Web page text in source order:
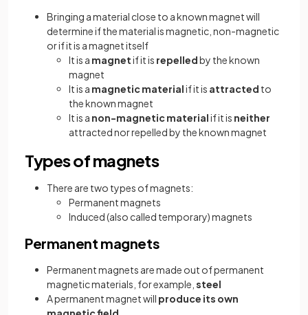
Bringing a material close to a known magnet will
determine if the material is magnetic, non-magnetic
or if it is a magnet itself
It is a magnetif it is repelledby the known
magnet
It is a magnetic materialif it is attracted to
the known magnet
It is a non-magnetic materialif it is neither
attracted nor repelled by the known magnet
Types of magnets
There are two types of magnets:
Permanent magnets
Induced (also called temporary) magnets
Permanent magnets
Permanent magnets are made out of permanent
magnetic materials, for example, steel
A permanent magnet will produce its own